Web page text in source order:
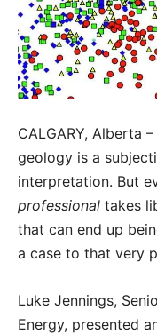
CALGARY, Alberta
geology is a
interpretation. But
professional takes
that can end up
a case to that very
Luke Jennings,
Energy, presented